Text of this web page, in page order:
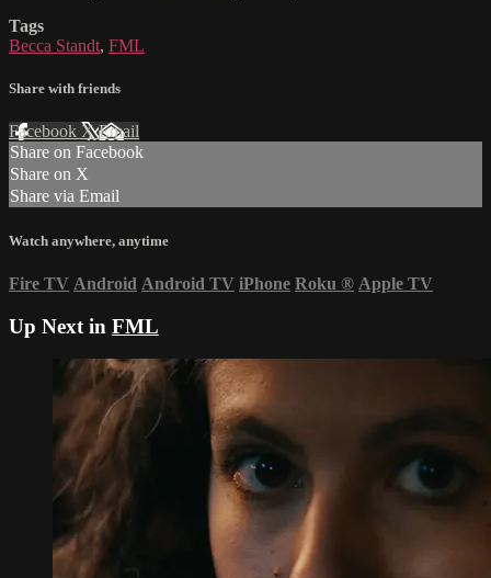
Tags
Becca Standt, FML
Share with friends
Facebook XEmail
Share on Facebook
Share on X
Share via Email
Watch anywhere, anytime
Fire TV Android Android TV iPhone Roku ® Apple TV
Up Next in FML